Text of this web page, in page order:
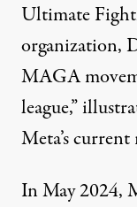
Ultimate
organization,
MAGA
league,”
Meta’s
In May 2024,